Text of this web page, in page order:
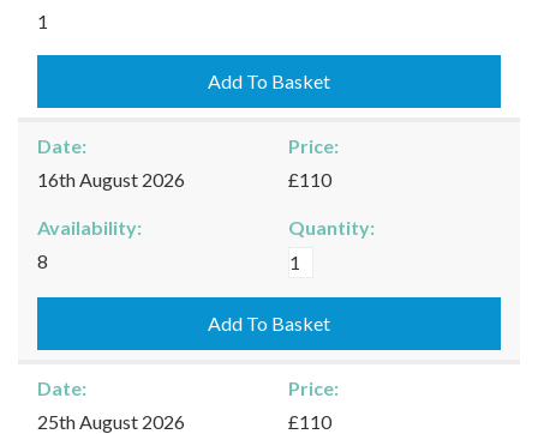
1
09/08/2026
quantity
Add To Basket
Date:
16th August 2026
Price:
£110
Availability:
8
Quantity:
Kingham
16/08/2026
quantity
Add To Basket
Date:
25th August 2026
Price:
£110